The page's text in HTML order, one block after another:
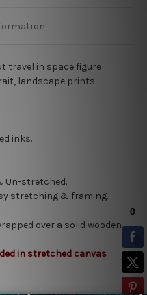
travel in space figure
landscape prints
inks.
Un-stretched.
stretching & framing.
over a solid wooden
in stretched canvas